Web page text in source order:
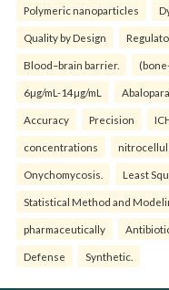
Polymeric nanoparticles
Quality by Design
Blood–brain barrier.
6µg/mL-14µg/mL
Accuracy Precision
concentrations
Onychomycosis. Least
Statistical Method and
pharmaceutically
Defense Synthetic.